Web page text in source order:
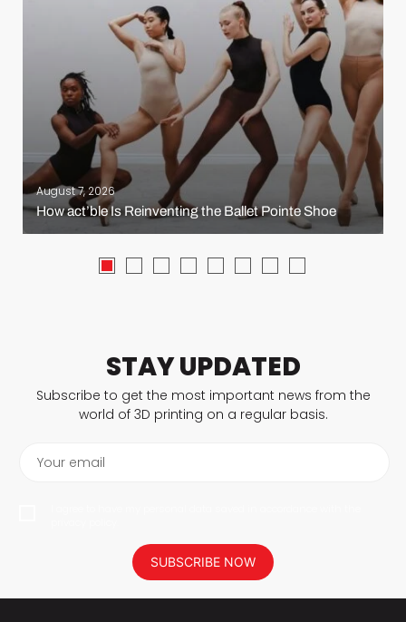
August 7, 2026
How act’ble Is Reinventing the Ballet Pointe Shoe
STAY UPDATED
Subscribe to get the most important news from the
world of 3D printing on a regular basis.
Your email
SUBSCRIBE NOW